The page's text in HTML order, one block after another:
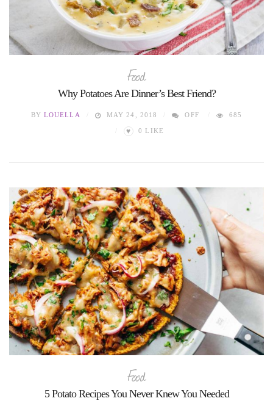
Food
Why Potatoes Are Dinner’s Best Friend?
BY LOUELLA MAY 24, 2018 OFF 685
♥ 0 LIKE
Food
5 Potato Recipes You Never Knew You Needed